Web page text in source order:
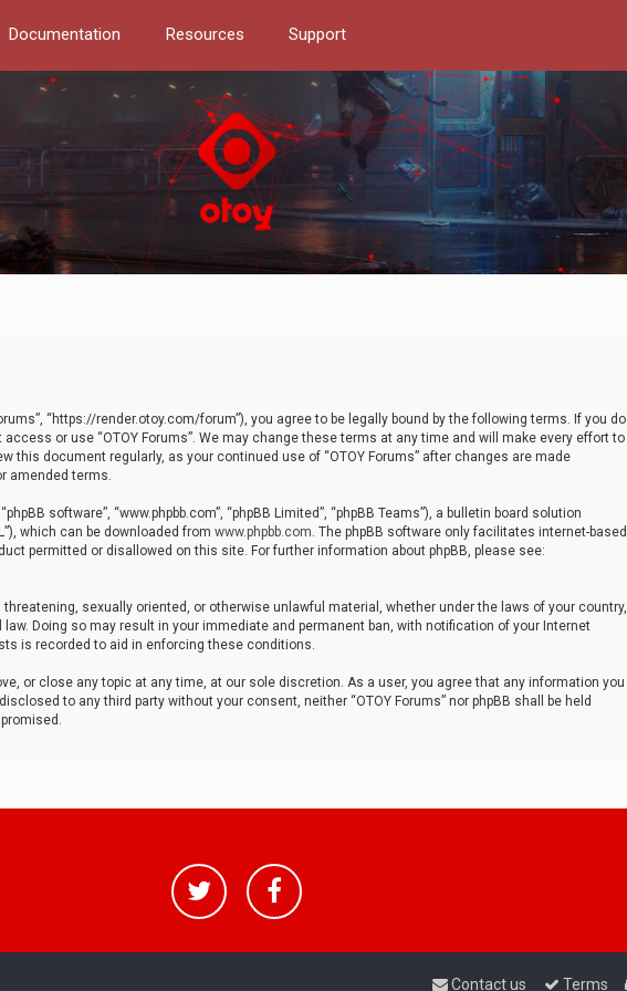
Documentation Resources Support
“https://render.otoy.com/forum”), you agree to be legally bound by the following terms. If you do
or use “OTOY Forums”. We may change these terms at any time and will make every effort to
this document regularly, as your continued use of “OTOY Forums” after changes are made
amended terms.
software”, “www.phpbb.com”, “phpBB Limited”, “phpBB Teams”), a bulletin board solution
which can be downloaded from www.phpbb.com. The phpBB software only facilitates internet-based
permitted or disallowed on this site. For further information about phpBB, please see:
sexually oriented, or otherwise unlawful material, whether under the laws of your country,
Doing so may result in your immediate and permanent ban, with notification of your Internet
is recorded to aid in enforcing these conditions.
or close any topic at any time, at our sole discretion. As a user, you agree that any information you
to any third party without your consent, neither “OTOY Forums” nor phpBB shall be held
Terms
Contact us